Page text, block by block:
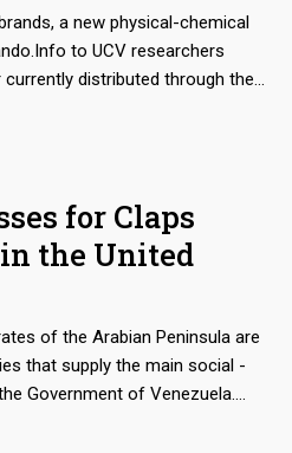
a new physical-chemical
to UCV researchers
distributed through the
a mysterious supplier
for Claps
the United
of the Arabian Peninsula are
that supply the main social -
Government of Venezuela.